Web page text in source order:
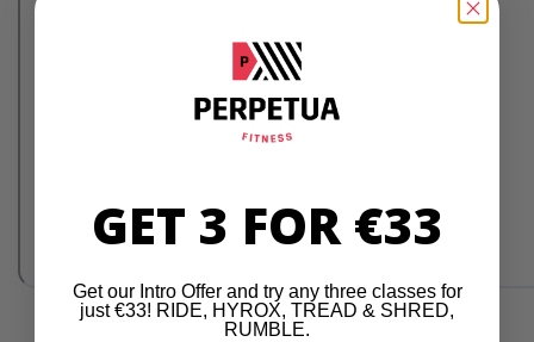
GET 3 FOR €33
Get our Intro Offer and try any three classes for
just €33! RIDE, HYROX, TREAD & SHRED,
RUMBLE.